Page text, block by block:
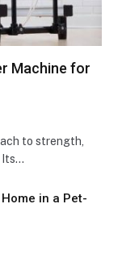
Machine for
to strength,
Its…
in a Pet-